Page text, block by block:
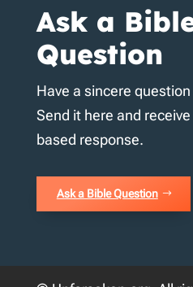
Ask a
Question
Have a sincere
Send it here and
based response.
Ask a Bible Question